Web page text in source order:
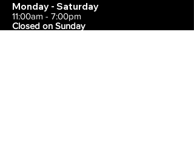
Monday - Saturday
11:00am - 7:00pm
Closed on Sunday